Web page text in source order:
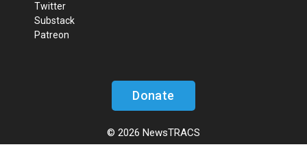
Twitter
Substack
Patreon
Donate
© 2026 NewsTRACS